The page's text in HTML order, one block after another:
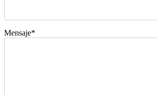
Mensaje*